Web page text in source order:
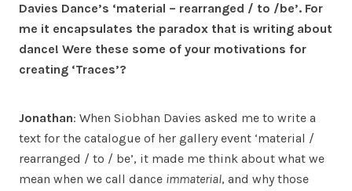
Davies Dance’s ‘material – rearranged / to /be’. For
me it encapsulates the paradox that is writing about
dance! Were these some of your motivations for
creating ‘Traces’?
Jonathan: When Siobhan Davies asked me to write a
text for the catalogue of her gallery event ‘material /
rearranged / to / be’, it made me think about what we
mean when we call dance immaterial, and why those